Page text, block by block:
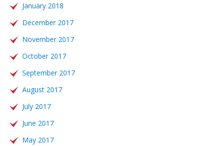
January 2018
December 2017
November 2017
October 2017
September 2017
August 2017
July 2017
June 2017
May 2017